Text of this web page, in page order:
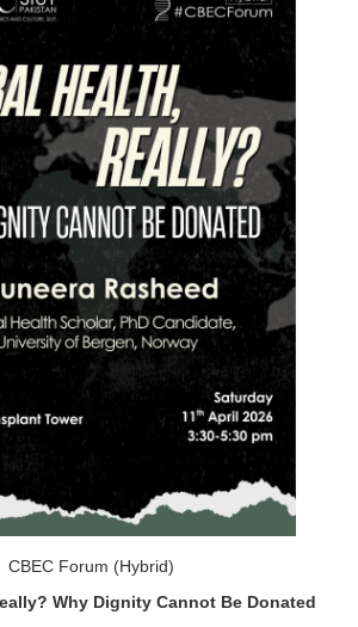
CBEC Forum (Hybrid)
Why Dignity Cannot Be Donated